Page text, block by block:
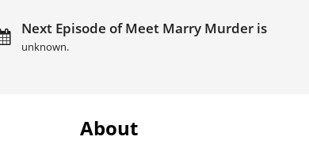
Next Episode of Meet Marry Murder is
unknown.
About